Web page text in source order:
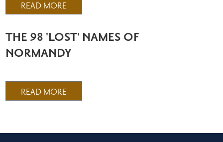
READ MORE
THE 98 'LOST' NAMES OF
NORMANDY
READ MORE